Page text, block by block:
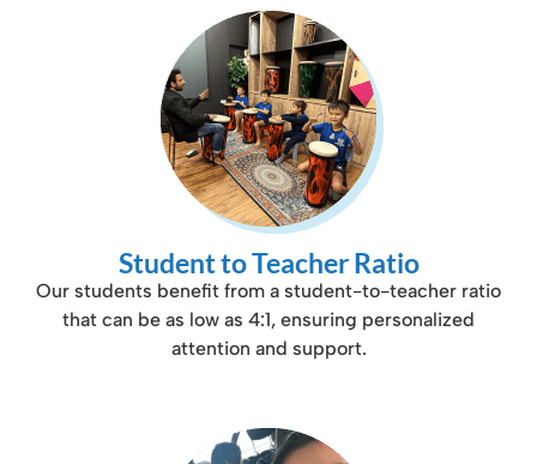
Student to Teacher Ratio
Our students benefit from a student-to-teacher ratio
that can be as low as 4:1, ensuring personalized
attention and support.